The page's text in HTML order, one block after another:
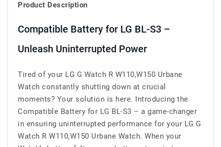
Product Description
Compatible Battery for LG BL-S3 –
Unleash Uninterrupted Power
Tired of your LG G Watch R W110,W150 Urbane
Watch constantly shutting down at crucial
moments? Your solution is here. Introducing the
Compatible Battery for LG BL-S3 – a game-changer
in ensuring uninterrupted performance for your LG G
Watch R W110,W150 Urbane Watch. When your